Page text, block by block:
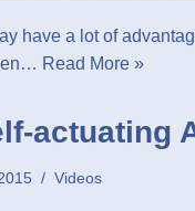
have a lot of
Read More »
actuating
Videos